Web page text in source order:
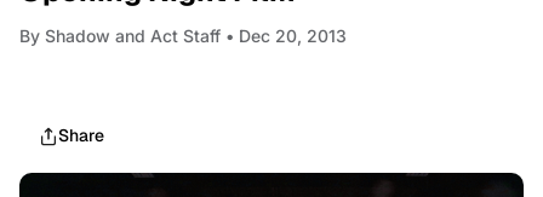
By Shadow and Act Staff • Dec 20, 2013
Share